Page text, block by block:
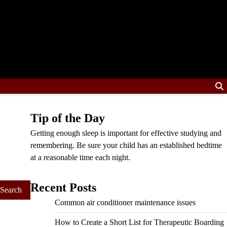
Tip of the Day
Getting enough sleep is important for effective studying and
remembering. Be sure your child has an established bedtime
at a reasonable time each night.
Recent Posts
Common air conditioner maintenance issues
How to Create a Short List for Therapeutic Boarding